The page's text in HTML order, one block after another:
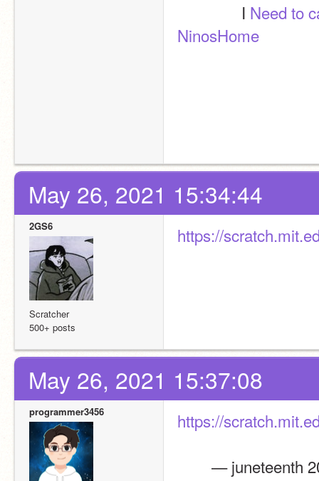
               I
Need to
NinosHome
May 26, 2021 15:34:44
2GS6
Scratcher
500+ posts
https://
May 26, 2021 15:37:08
programmer3456
https://
—